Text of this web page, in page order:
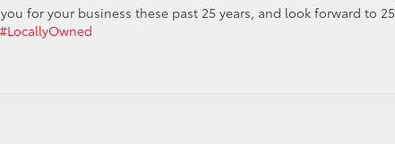
for your business these past 25 years, and look forward to 25
#LocallyOwned